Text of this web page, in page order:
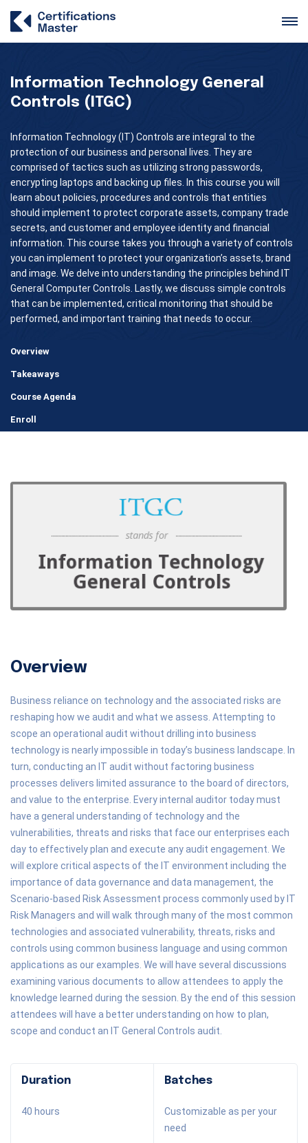
Information Technology General
Controls (ITGC)
Information Technology (IT) Controls are integral to the
protection of our business and personal lives. They are
comprised of tactics such as utilizing strong passwords,
encrypting laptops and backing up files. In this course you will
learn about policies, procedures and controls that entities
should implement to protect corporate assets, company trade
secrets, and customer and employee identity and financial
information. This course takes you through a variety of controls
you can implement to protect your organization’s assets, brand
and image. We delve into understanding the principles behind IT
General Computer Controls. Lastly, we discuss simple controls
that can be implemented, critical monitoring that should be
performed, and important training that needs to occur.
Overview
Takeaways
Course Agenda
Enroll
Overview
Business reliance on technology and the associated risks are
reshaping how we audit and what we assess. Attempting to
scope an operational audit without drilling into business
technology is nearly impossible in today’s business landscape. In
turn, conducting an IT audit without factoring business
processes delivers limited assurance to the board of directors,
and value to the enterprise. Every internal auditor today must
have a general understanding of technology and the
vulnerabilities, threats and risks that face our enterprises each
day to effectively plan and execute any audit engagement. We
will explore critical aspects of the IT environment including the
importance of data governance and data management, the
Scenario-based Risk Assessment process commonly used by IT
Risk Managers and will walk through many of the most common
technologies and associated vulnerability, threats, risks and
controls using common business language and using common
applications as our examples. We will have several discussions
examining various documents to allow attendees to apply the
knowledge learned during the session. By the end of this session
attendees will have a better understanding on how to plan,
scope and conduct an IT General Controls audit.
Duration
40 hours
Batches
Customizable as per your
need